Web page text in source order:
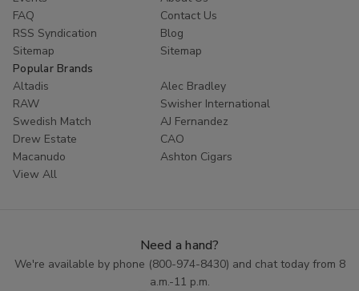
FAQ
Contact Us
RSS Syndication
Blog
Sitemap
Sitemap
Popular Brands
Altadis
Alec Bradley
RAW
Swisher International
Swedish Match
AJ Fernandez
Drew Estate
CAO
Macanudo
Ashton Cigars
View All
Need a hand?
We're available by phone (800-974-8430) and chat today from 8
a.m.-11 p.m.